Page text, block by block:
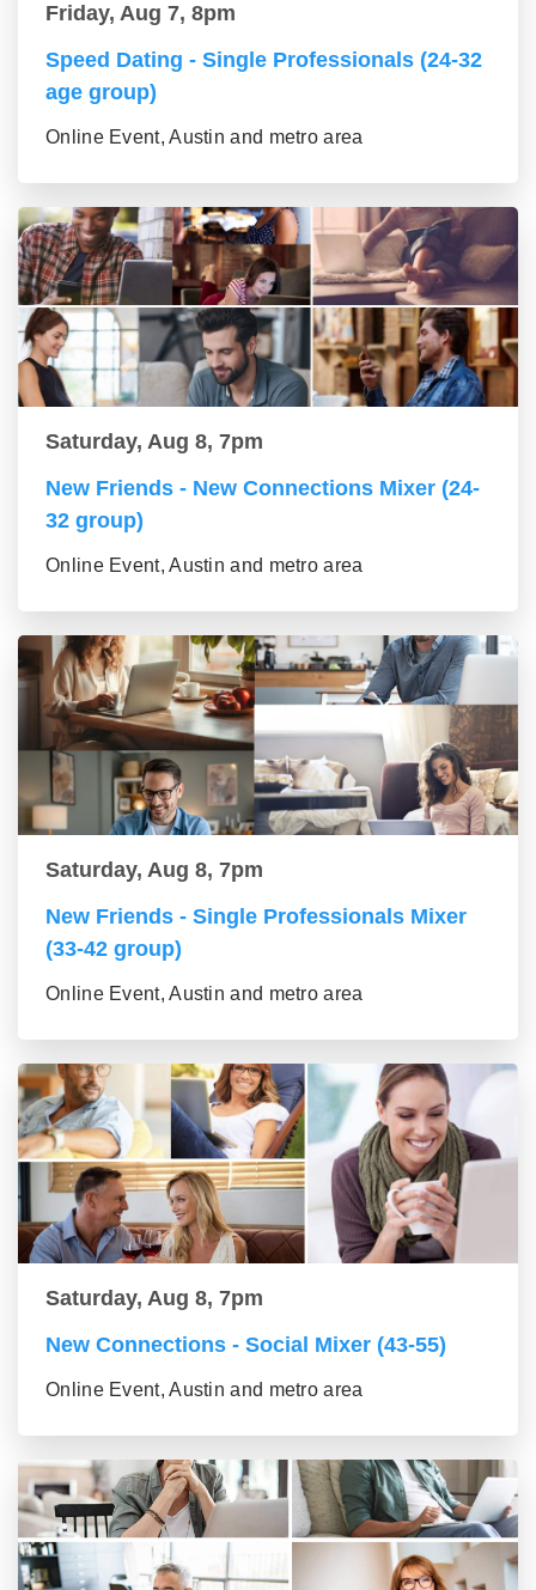
Friday, Aug 7, 8pm
Speed Dating - Single Professionals (24-32
age group)
Online Event, Austin and metro area
Saturday, Aug 8, 7pm
New Friends - New Connections Mixer (24-
32 group)
Online Event, Austin and metro area
Saturday, Aug 8, 7pm
New Friends - Single Professionals Mixer
(33-42 group)
Online Event, Austin and metro area
Saturday, Aug 8, 7pm
New Connections - Social Mixer (43-55)
Online Event, Austin and metro area